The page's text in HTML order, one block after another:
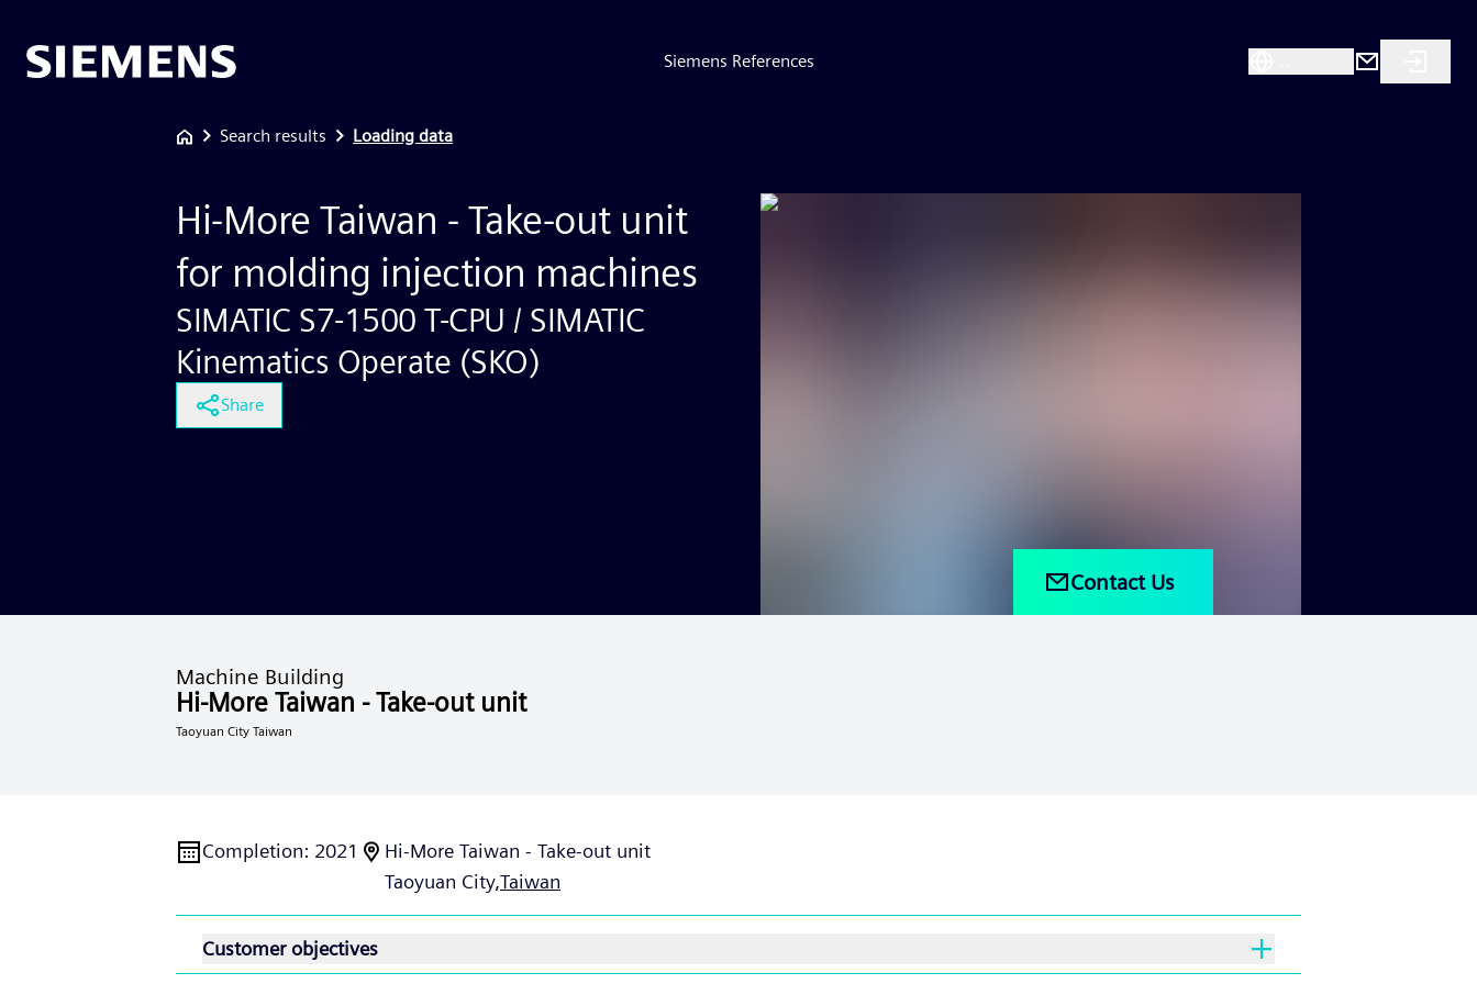
Siemens References
Search results Loading data
Hi-More Taiwan - Take-out unit
for molding injection machines
SIMATIC S7-1500 T-CPU / SIMATIC
Kinematics Operate (SKO)
Share
Contact Us
Machine Building
Hi-More Taiwan - Take-out unit
Taoyuan City Taiwan
Completion: 2021
Hi-More Taiwan - Take-out unit
Taoyuan City,Taiwan
Customer objectives